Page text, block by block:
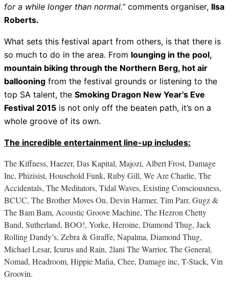
for a while longer than normal.”comments organiser, Ilsa
Roberts.
What sets this festival apart from others, is that there is
so much to do in the area. From lounging in the pool,
mountain biking through the Northern Berg, hot air
ballooning from the festival grounds or listening to the
top SA talent, the Smoking Dragon New Year’s Eve
Festival 2015 is not only off the beaten path, it’s on a
whole groove of its own.
The incredible entertainment line-up includes:
The Kiffness, Haezer, Das Kapital, Majozi, Albert Frost, Damage
Inc, Phizisist, Household Funk, Ruby Gill, We Are Charlie, The
Accidentals, The Meditators, Tidal Waves, Existing Consciousness,
BCUC, The Brother Moves On, Devin Harmer, Tim Parr, Gugz &
The Bam Bam, Acoustic Groove Machine, The Hezron Chetty
Band, Sutherland, BOO!, Yorke, Heroine, Diamond Thug, Jack
Rolling Dandy’s, Zebra & Giraffe, Napalma, Diamond Thug,
Michael Lesar, Icurus and Rain, 2lani The Warrior, The General,
Nomad, Headroom, Hippie Mafia, Chee, Damage inc, T-Stack, Vin
Groovin.